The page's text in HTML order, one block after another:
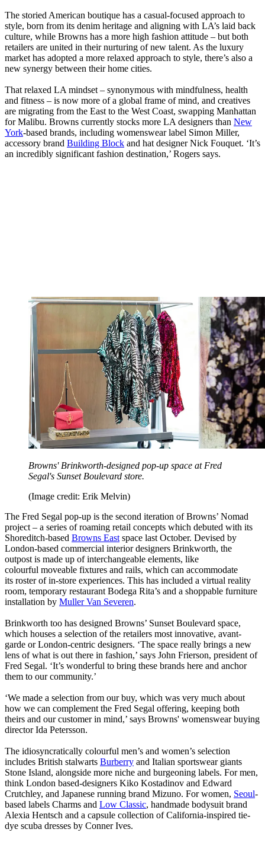
The storied American boutique has a casual-focused approach to
style, born from its denim heritage and aligning with LA’s laid back
culture, while Browns has a more high fashion attitude – but both
retailers are united in their nurturing of new talent. As the luxury
market has adopted a more relaxed approach to style, there’s also a
new synergy between their home cities.
That relaxed LA mindset – synonymous with mindfulness, health
and fitness – is now more of a global frame of mind, and creatives
are migrating from the East to the West Coast, swapping Manhattan
for Malibu. Browns currently stocks more LA designers than New
York-based brands, including womenswear label Simon Miller,
accessory brand Building Block and hat designer Nick Fouquet. ‘It’s
an incredibly significant fashion destination,’ Rogers says.
Browns' Brinkworth-designed pop-up space at Fred
Segal's Sunset Boulevard store.
(Image credit: Erik Melvin)
The Fred Segal pop-up is the second iteration of Browns’ Nomad
project – a series of roaming retail concepts which debuted with its
Shoreditch-based Browns Eastspace last October. Devised by
London-based commercial interior designers Brinkworth, the
outpost is made up of interchangeable elements, like
colourful moveable fixtures and rails, which can accommodate
its roster of in-store experiences. This has included a virtual reality
room, temporary restaurant Bodega Rita’s and a shoppable furniture
installation by Muller Van Severen.
Brinkworth too has designed Browns’ Sunset Boulevard space,
which houses a selection of the retailers most innovative, avant-
garde or London-centric designers. ‘The space really brings a new
lens of what is out there in fashion,’ says John Frierson, president of
Fred Segal. ‘It’s wonderful to bring these brands here and anchor
them to our community.’
‘We made a selection from our buy, which was very much about
how we can complement the Fred Segal offering, keeping both
theirs and our customer in mind,’ says Browns' womenswear buying
director Ida Petersson.
The idiosyncratically colourful men’s and women’s selection
includes British stalwarts Burberry and Italian sportswear giants
Stone Island, alongside more niche and burgeoning labels. For men,
think London based-designers Kiko Kostadinov and Edward
Crutchley, and Japanese running brand Mizuno. For women, Seoul-
based labels Charms and Low Classic, handmade bodysuit brand
Alexia Hentsch and a capsule collection of California-inspired tie-
dye scuba dresses by Conner Ives.